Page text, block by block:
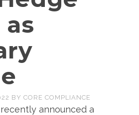
BY CORE COMPLIANCE
announced a